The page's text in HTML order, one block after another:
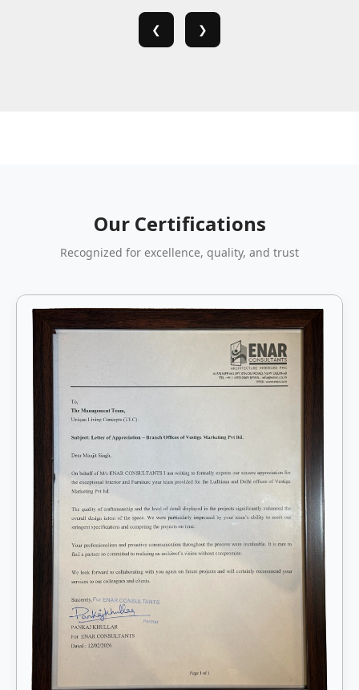
❮ ❯
Our Certifications
Recognized for excellence, quality, and trust